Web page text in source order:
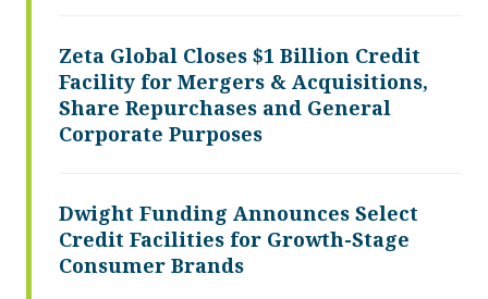
Zeta Global Closes $1 Billion Credit
Facility for Mergers & Acquisitions,
Share Repurchases and General
Corporate Purposes
Dwight Funding Announces Select
Credit Facilities for Growth-Stage
Consumer Brands